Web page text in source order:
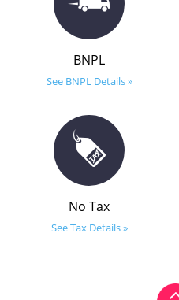
BNPL
See BNPL Details »
No Tax
See Tax Details »